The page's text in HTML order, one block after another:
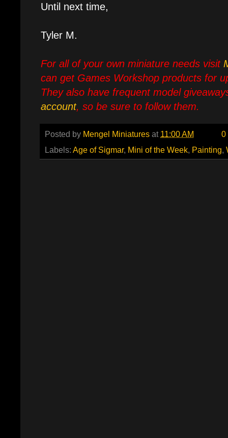
Until next time,
Tyler M.
For all of your own miniature needs visit
can get Games Workshop products for
They also have frequent model
account, so be sure to follow them.
Posted by Mengel Miniatures at 11:00 AM
0
Labels: Age of Sigmar, Mini of the Week, Painting,